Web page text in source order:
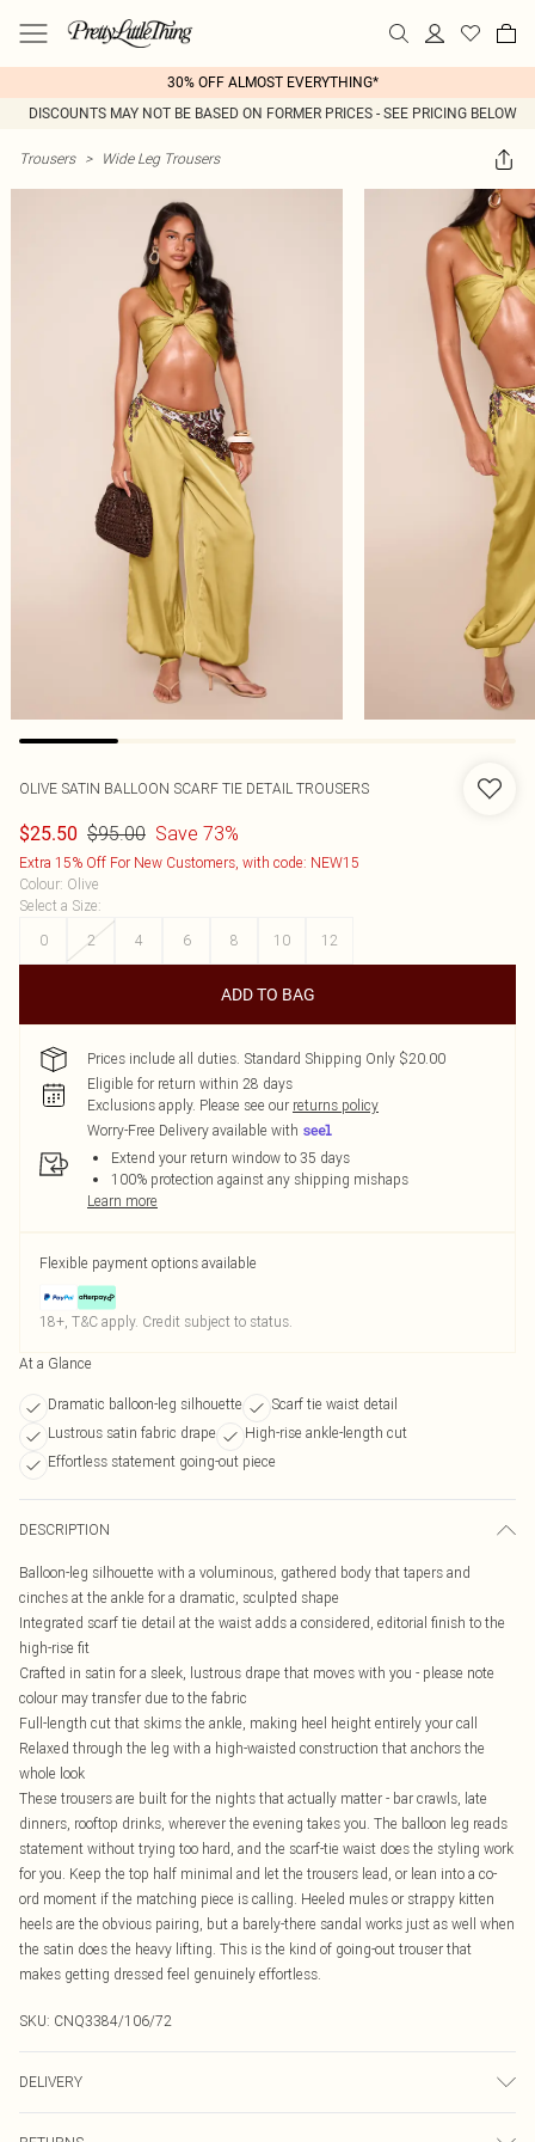
30% OFF ALMOST EVERYTHING*
DISCOUNTS MAY NOT BE BASED ON FORMER PRICES - SEE PRICING BELOW
Trousers > Wide Leg Trousers
OLIVE SATIN BALLOON SCARF TIE DETAIL TROUSERS
$25.50 $95.00 Save 73%
Extra 15% Off For New Customers, with code: NEW15
Colour: Olive
Select a Size:
0
2 4 6 8 10 12
ADD TO BAG
Prices include all duties. Standard Shipping Only $20.00
Eligible for return within 28 days
Exclusions apply. Please see our returns policy
Worry-Free Delivery available with
Extend your return window to 35 days
100% protection against any shipping mishaps
Learn more
Flexible payment options available
18+, T&C apply. Credit subject to status.
At a Glance
Dramatic balloon-leg silhouette
Scarf tie waist detail
Lustrous satin fabric drape
High-rise ankle-length cut
Effortless statement going-out piece
DESCRIPTION
Balloon-leg silhouette with a voluminous, gathered body that tapers and
cinches at the ankle for a dramatic, sculpted shape
Integrated scarf tie detail at the waist adds a considered, editorial finish to the
high-rise fit
Crafted in satin for a sleek, lustrous drape that moves with you - please note
colour may transfer due to the fabric
Full-length cut that skims the ankle, making heel height entirely your call
Relaxed through the leg with a high-waisted construction that anchors the
whole look
These trousers are built for the nights that actually matter - bar crawls, late
dinners, rooftop drinks, wherever the evening takes you. The balloon leg reads
statement without trying too hard, and the scarf-tie waist does the styling work
for you. Keep the top half minimal and let the trousers lead, or lean into a co-
ord moment if the matching piece is calling. Heeled mules or strappy kitten
heels are the obvious pairing, but a barely-there sandal works just as well when
the satin does the heavy lifting. This is the kind of going-out trouser that
makes getting dressed feel genuinely effortless.
SKU: CNQ3384/106/72
DELIVERY